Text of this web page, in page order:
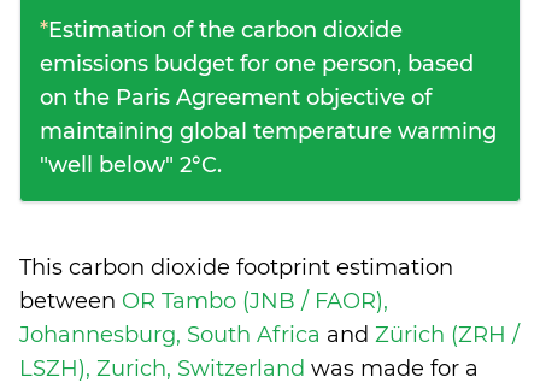
*Estimation of the carbon dioxide
emissions budget for one person, based
on the Paris Agreement objective of
maintaining global temperature warming
"well below" 2°C.
This carbon dioxide footprint estimation
between OR Tambo (JNB / FAOR),
Johannesburg, South Africa and Zürich (ZRH /
LSZH), Zurich, Switzerland was made for a